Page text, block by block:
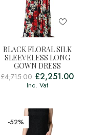
BLACK FLORAL SILK
SLEEVELESS LONG
GOWN DRESS
£4,715.00 £2,251.00
Inc. Vat
-52%